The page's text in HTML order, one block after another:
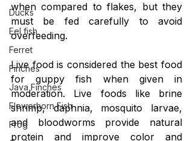
Ducks
Eel fish
Ferret
Finches
Java Finches
Flowerhorn Fish
Frog
when compared to flakes, but they
must be fed carefully to avoid
overfeeding.
Live food is considered the best food
for guppy fish when given in
moderation. Live foods like brine
shrimp, daphnia, mosquito larvae,
and bloodworms provide natural
protein and improve color and